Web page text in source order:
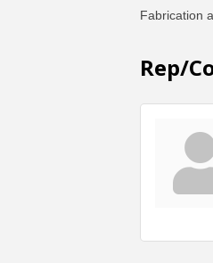
Fabrication
Rep/